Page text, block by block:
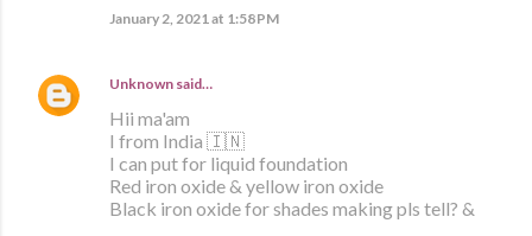
January 2, 2021 at 1:58 PM
Unknown said…
Hii ma'am
I from India 🇮🇳
I can put for liquid foundation
Red iron oxide & yellow iron oxide
Black iron oxide for shades making pls tell? &